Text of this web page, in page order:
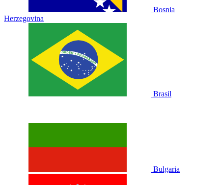
Bosnia
Herzegovina
Brasil
Bulgaria